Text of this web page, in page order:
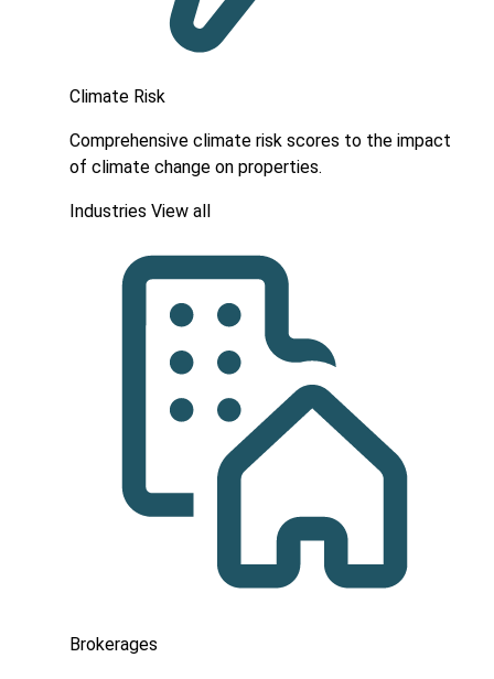
Climate Risk
Comprehensive climate risk scores to the impact
of climate change on properties.
Industries View all
Brokerages